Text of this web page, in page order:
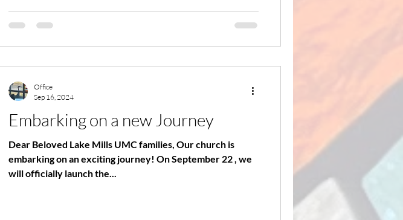
Embarking on a new Journey
Dear Beloved Lake Mills UMC families, Our church is
embarking on an exciting journey! On September 22 , we
will officially launch the...
Office
Sep 16, 2024